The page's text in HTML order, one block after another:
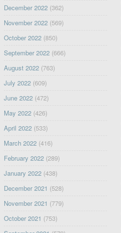
December 2022(362)
November 2022(569)
October 2022(850)
September 2022(666)
August 2022(763)
July 2022(609)
June 2022(472)
May 2022(426)
April 2022(533)
March 2022(416)
February 2022(289)
January 2022(438)
December 2021 (528)
November 2021 (779)
October 2021 (753)